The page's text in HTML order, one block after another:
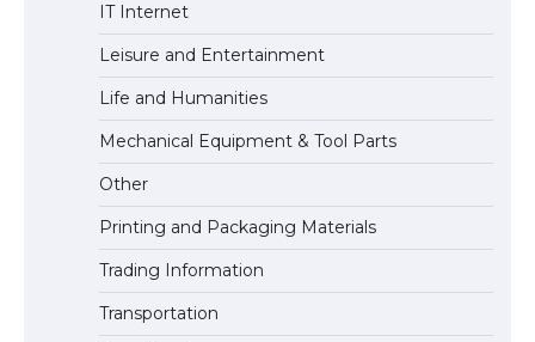
IT Internet
Leisure and Entertainment
Life and Humanities
Mechanical Equipment & Tool Parts
Other
Printing and Packaging Materials
Trading Information
Transportation